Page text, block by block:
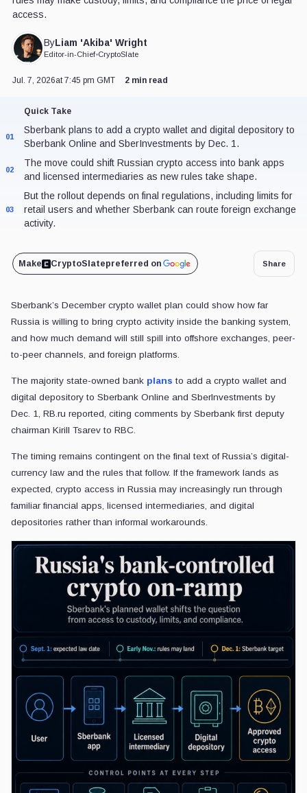
access.
ByLiam 'Akiba' Wright
Editor-in-Chief•CryptoSlate
Jul. 7, 2026at 7:45 pm GMT 2 min read
Quick Take
01
Sberbank plans to add a crypto wallet and digital depository to
Sberbank Online and SberInvestments by Dec. 1.
02
The move could shift Russian crypto access into bank apps
and licensed intermediaries as new rules take shape.
03
But the rollout depends on final regulations, including limits for
retail users and whether Sberbank can route foreign exchange
activity.
Make CryptoSlatepreferred on Share
Sberbank’s December crypto wallet plan could show how far
Russia is willing to bring crypto activity inside the banking system,
and how much demand will still spill into offshore exchanges, peer-
to-peer channels, and foreign platforms.
The majority state-owned bank plans to add a crypto wallet and
digital depository to Sberbank Online and SberInvestments by
Dec. 1, RB.ru reported, citing comments by Sberbank first deputy
chairman Kirill Tsarev to RBC.
The timing remains contingent on the final text of Russia’s digital-
currency law and the rules that follow. If the framework lands as
expected, crypto access in Russia may increasingly run through
familiar financial apps, licensed intermediaries, and digital
depositories rather than informal workarounds.